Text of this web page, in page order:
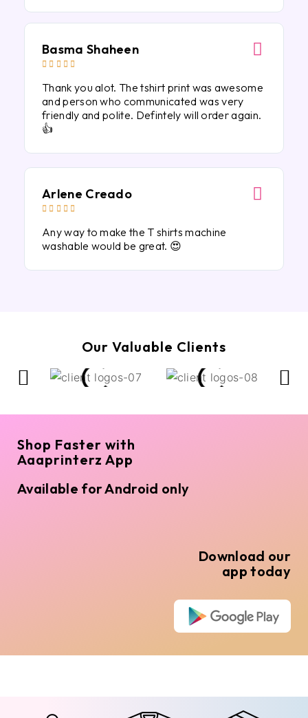
Basma Shaheen
    
Thank you alot. The tshirt print was awesome
and person who communicated was very
friendly and polite. Defintely will order again.
👍
Arlene Creado
    
Any way to make the T shirts machine
washable would be great. 😍
Our Valuable Clients
Shop Faster with
Aaaprinterz App
Available for Android only
Download our
app today